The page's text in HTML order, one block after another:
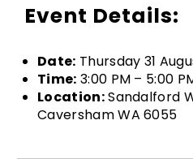
Event Details:
Date: Thursday 31
Time: 3:00 PM – 5:00
Location:Sandalford
Caversham WA 6055